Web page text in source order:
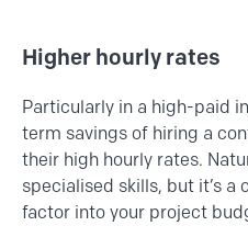
Higher hourly rates
Particularly in a high-paid
term savings of hiring a
their high hourly rates.
specialised skills, but it’s a
factor into your project